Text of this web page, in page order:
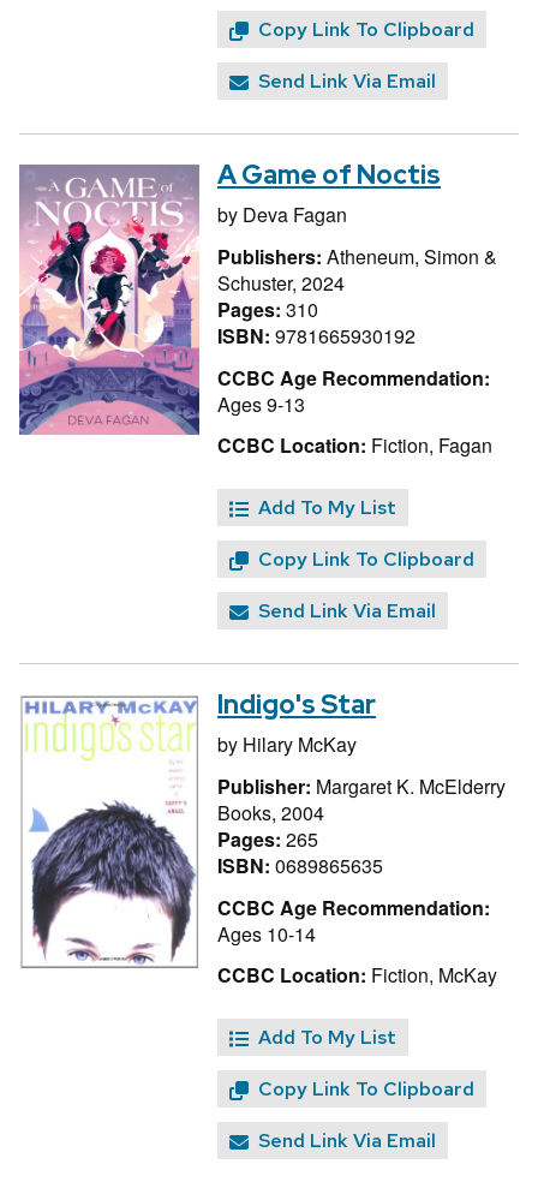
Copy Link To Clipboard
Send Link Via Email
A Game of Noctis
by Deva Fagan
Publishers: Atheneum, Simon &
Schuster, 2024
Pages: 310
ISBN: 9781665930192
CCBC Age Recommendation:
Ages 9-13
CCBC Location: Fiction, Fagan
Add To My List
Copy Link To Clipboard
Send Link Via Email
Indigo's Star
by Hilary McKay
Publisher: Margaret K. McElderry
Books, 2004
Pages: 265
ISBN: 0689865635
CCBC Age Recommendation:
Ages 10-14
CCBC Location: Fiction, McKay
Add To My List
Copy Link To Clipboard
Send Link Via Email